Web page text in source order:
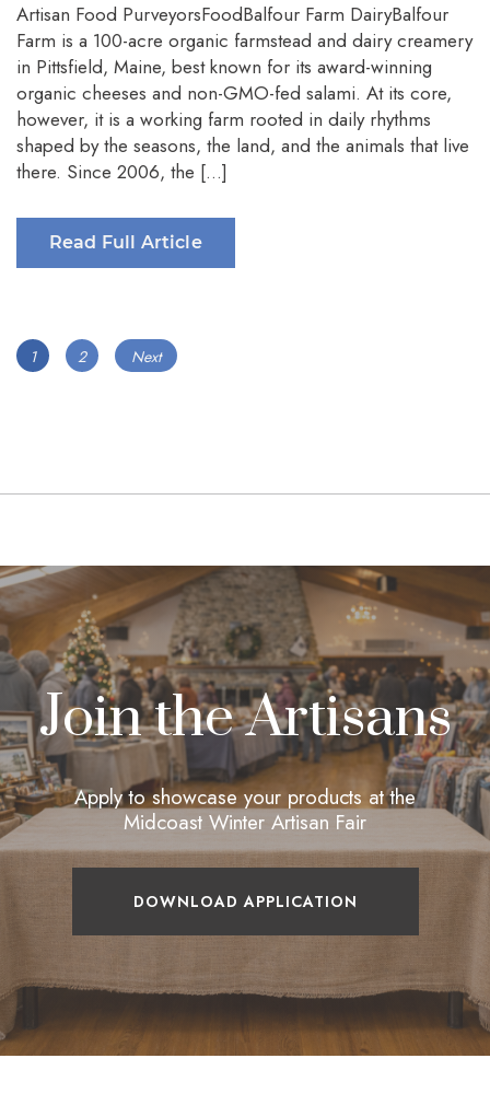
Artisan Food PurveyorsFoodBalfour Farm DairyBalfour
Farm is a 100-acre organic farmstead and dairy creamery
in Pittsfield, Maine, best known for its award-winning
organic cheeses and non-GMO-fed salami. At its core,
however, it is a working farm rooted in daily rhythms
shaped by the seasons, the land, and the animals that live
there. Since 2006, the […]
Read Full Article
Posts
Page
1 Page
2 Next
Join the Artisans
Apply to showcase your products at the
Midcoast Winter Artisan Fair
DOWNLOAD APPLICATION